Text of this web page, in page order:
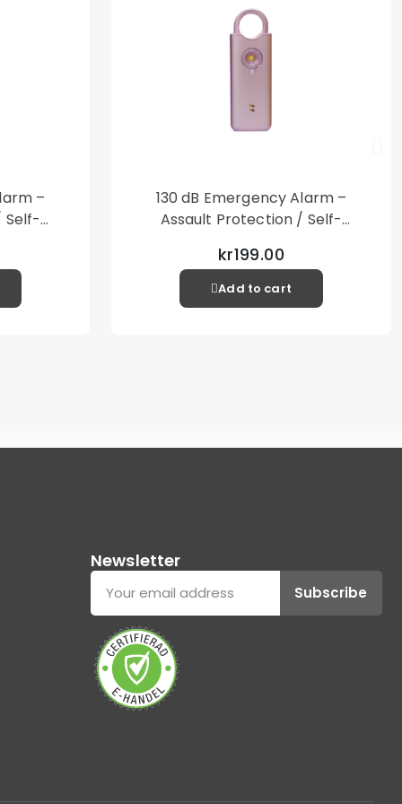
–
Self-
130 dB Emergency Alarm –
Assault Protection / Self-
– Pink
kr199.00
Add to cart
Newsletter
Subscribe